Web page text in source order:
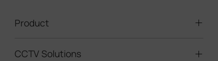
Product
Video Surveillance
CCTV Solutions